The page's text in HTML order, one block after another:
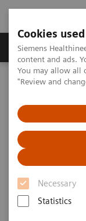
Cookies
Siemens
content and ads.
You may allow all
"Review and
Necessary
Statistics
Products &
Home Medical
PCCT scientific
Comparison of
detector CT for
stenosis
detector